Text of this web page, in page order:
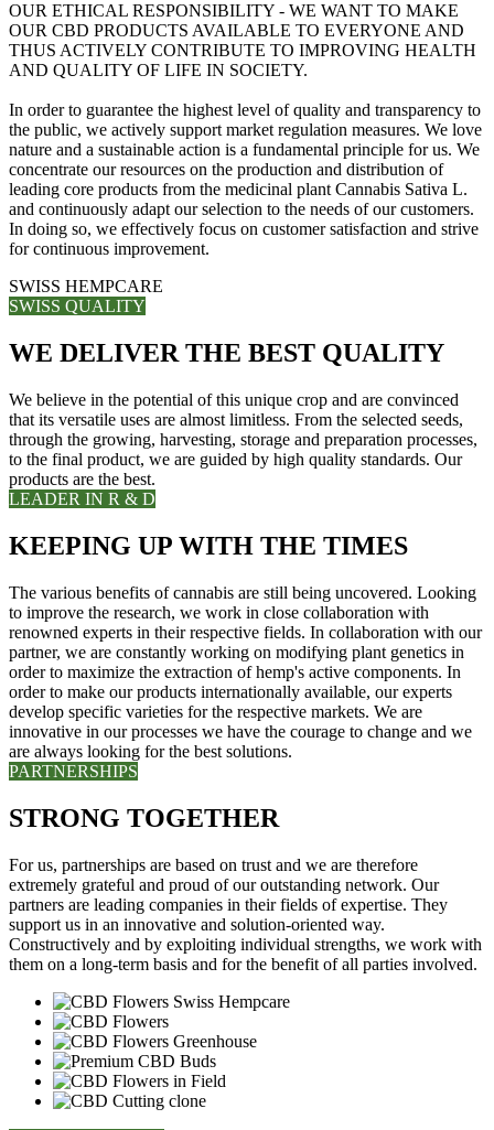
OUR ETHICAL RESPONSIBILITY - WE WANT TO MAKE
OUR CBD PRODUCTS AVAILABLE TO EVERYONE AND
THUS ACTIVELY CONTRIBUTE TO IMPROVING HEALTH
AND QUALITY OF LIFE IN SOCIETY.
In order to guarantee the highest level of quality and transparency to
the public, we actively support market regulation measures. We love
nature and a sustainable action is a fundamental principle for us. We
concentrate our resources on the production and distribution of
leading core products from the medicinal plant Cannabis Sativa L.
and continuously adapt our selection to the needs of our customers.
In doing so, we effectively focus on customer satisfaction and strive
for continuous improvement.
SWISS HEMPCARE
SWISS QUALITY
WE DELIVER THE BEST QUALITY
We believe in the potential of this unique crop and are convinced
that its versatile uses are almost limitless. From the selected seeds,
through the growing, harvesting, storage and preparation processes,
to the final product, we are guided by high quality standards. Our
products are the best.
LEADER IN R & D
KEEPING UP WITH THE TIMES
The various benefits of cannabis are still being uncovered. Looking
to improve the research, we work in close collaboration with
renowned experts in their respective fields. In collaboration with our
partner, we are constantly working on modifying plant genetics in
order to maximize the extraction of hemp's active components. In
order to make our products internationally available, our experts
develop specific varieties for the respective markets. We are
innovative in our processes we have the courage to change and we
are always looking for the best solutions.
PARTNERSHIPS
STRONG TOGETHER
For us, partnerships are based on trust and we are therefore
extremely grateful and proud of our outstanding network. Our
partners are leading companies in their fields of expertise. They
support us in an innovative and solution-oriented way.
Constructively and by exploiting individual strengths, we work with
them on a long-term basis and for the benefit of all parties involved.